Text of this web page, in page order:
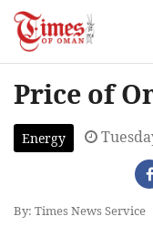
Price of
Energy
By: Times News Service